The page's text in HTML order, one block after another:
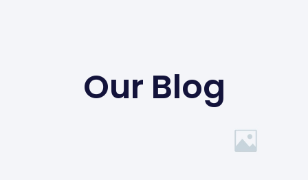
Our Blog